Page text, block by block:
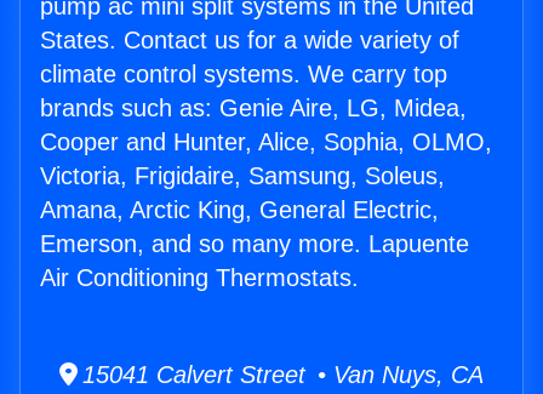
pump ac mini split systems in the United
States. Contact us for a wide variety of
climate control systems. We carry top
brands such as: Genie Aire, LG, Midea,
Cooper and Hunter, Alice, Sophia, OLMO,
Victoria, Frigidaire, Samsung, Soleus,
Amana, Arctic King, General Electric,
Emerson, and so many more. Lapuente
Air Conditioning Thermostats.
15041 Calvert Street • Van Nuys, CA